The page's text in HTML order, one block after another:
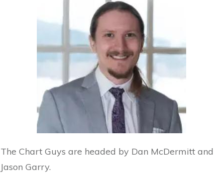
The Chart Guys are headed by Dan McDermitt and
Jason Garry.